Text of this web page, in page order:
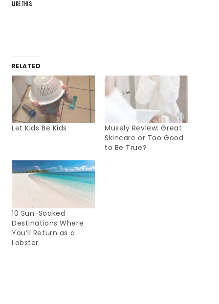
LIKE THIS:
RELATED
Let Kids Be Kids
Musely Review: Great
Skincare or Too Good
to Be True?
10 Sun-Soaked
Destinations Where
You’ll Return as a
Lobster